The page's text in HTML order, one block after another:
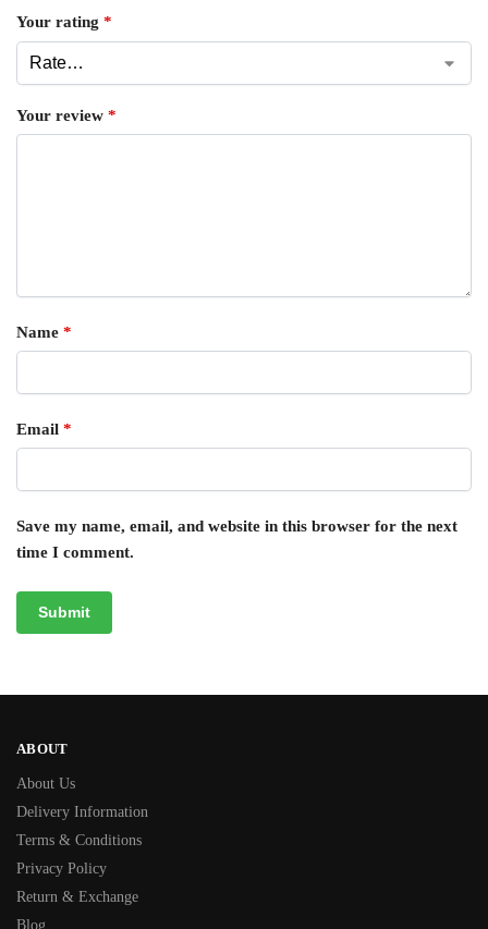
Your rating *
Your review *
Name *
Email *
Save my name, email, and website in this browser for the next
time I comment.
ABOUT
About Us
Delivery Information
Terms & Conditions
Privacy Policy
Return & Exchange
Blog